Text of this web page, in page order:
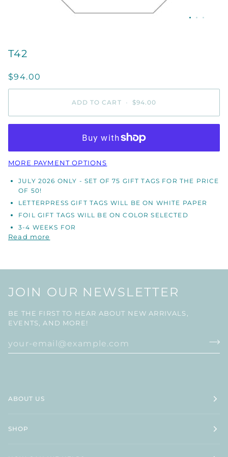
T42
$94.00
ADD TO CART • $94.00
MORE PAYMENT OPTIONS
JULY 2026 ONLY - SET OF 75 GIFT TAGS FOR THE PRICE
OF 50!
LETTERPRESS GIFT TAGS WILL BE ON WHITE PAPER
FOIL GIFT TAGS WILL BE ON COLOR SELECTED
3-4 WEEKS FOR
Read more
JOIN OUR NEWSLETTER
BE THE FIRST TO HEAR ABOUT NEW ARRIVALS,
EVENTS, AND MORE!
ABOUT US
SHOP